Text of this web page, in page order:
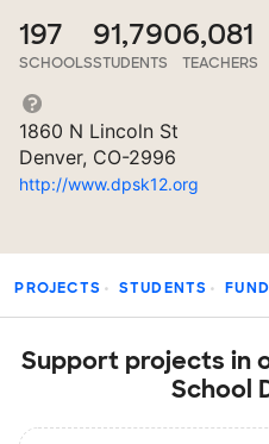
197
SCHOOLS
91,790
STUDENTS
6,081
TEACHERS
1860 N Lincoln St
Denver, CO-2996
http://www.dpsk12.org
PROJECTS STUDENTS
Support projects in
School